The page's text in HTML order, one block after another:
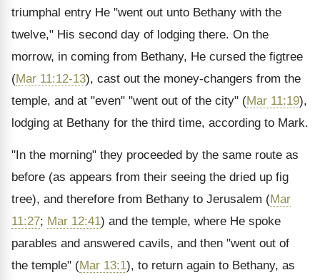
triumphal entry He "went out unto Bethany with the
twelve," His second day of lodging there. On the
morrow, in coming from Bethany, He cursed the figtree
(Mar 11:12-13), cast out the money-changers from the
temple, and at "even" "went out of the city" (Mar 11:19),
lodging at Bethany for the third time, according to Mark.
"In the morning" they proceeded by the same route as
before (as appears from their seeing the dried up fig
tree), and therefore from Bethany to Jerusalem (Mar
11:27; Mar 12:41) and the temple, where He spoke
parables and answered cavils, and then "went out of
the temple" (Mar 13:1), to return again to Bethany, as